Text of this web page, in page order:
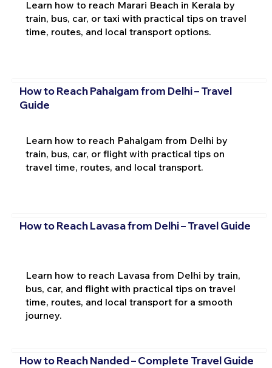
Learn how to reach Marari Beach in Kerala by
train, bus, car, or taxi with practical tips on travel
time, routes, and local transport options.
How to Reach Pahalgam from Delhi – Travel
Guide
Learn how to reach Pahalgam from Delhi by
train, bus, car, or flight with practical tips on
travel time, routes, and local transport.
How to Reach Lavasa from Delhi – Travel Guide
Learn how to reach Lavasa from Delhi by train,
bus, car, and flight with practical tips on travel
time, routes, and local transport for a smooth
journey.
How to Reach Nanded – Complete Travel Guide